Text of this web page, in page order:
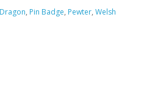
Dragon, Pin Badge, Pewter, Welsh